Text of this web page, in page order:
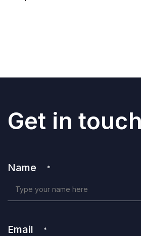
Get in touch
Name *
Email *